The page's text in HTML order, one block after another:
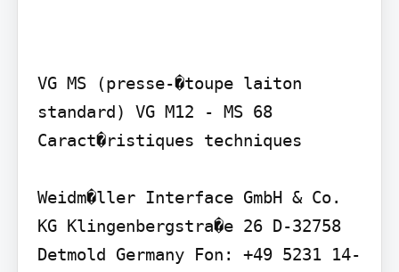
VG MS (presse-�toupe laiton
standard) VG M12 - MS 68
Caract�ristiques techniques
Weidm�ller Interface GmbH & Co.
KG Klingenbergstra�e 26 D-32758
Detmold Germany Fon: +49 5231 14-